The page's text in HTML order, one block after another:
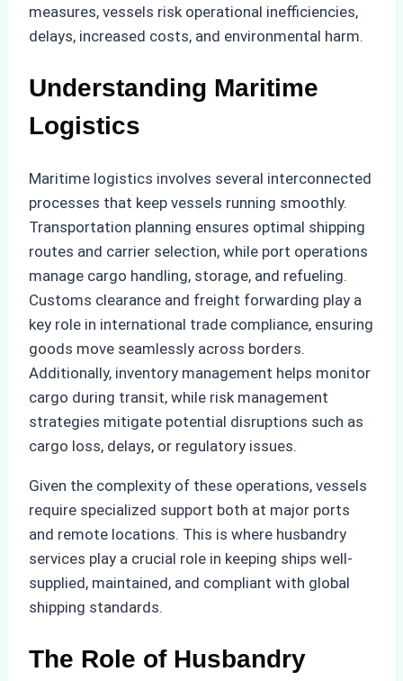
measures, vessels risk operational inefficiencies,
delays, increased costs, and environmental harm.
Understanding Maritime
Logistics
Maritime logistics involves several interconnected
processes that keep vessels running smoothly.
Transportation planning ensures optimal shipping
routes and carrier selection, while port operations
manage cargo handling, storage, and refueling.
Customs clearance and freight forwarding play a
key role in international trade compliance, ensuring
goods move seamlessly across borders.
Additionally, inventory management helps monitor
cargo during transit, while risk management
strategies mitigate potential disruptions such as
cargo loss, delays, or regulatory issues.
Given the complexity of these operations, vessels
require specialized support both at major ports
and remote locations. This is where husbandry
services play a crucial role in keeping ships well-
supplied, maintained, and compliant with global
shipping standards.
The Role of Husbandry